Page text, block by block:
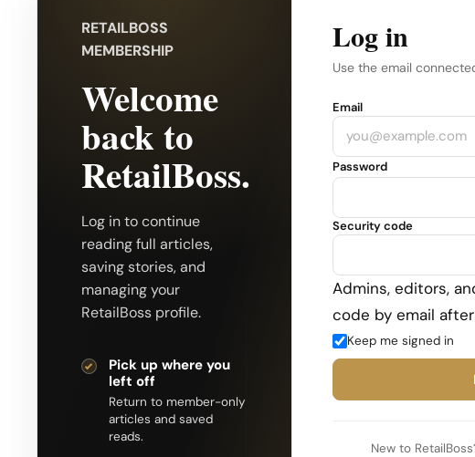
RETAILBOSS
MEMBERSHIP
Welcome
back to
RetailBoss.
Log in to continue
reading full articles,
saving stories, and
managing your
RetailBoss profile.
Pick up where you
left off
Return to member-only
articles and saved
reads.
Log in
Use the email
Company
Email
Password
Security code
Admins, editors,
code by email
Keep me signed in
New to